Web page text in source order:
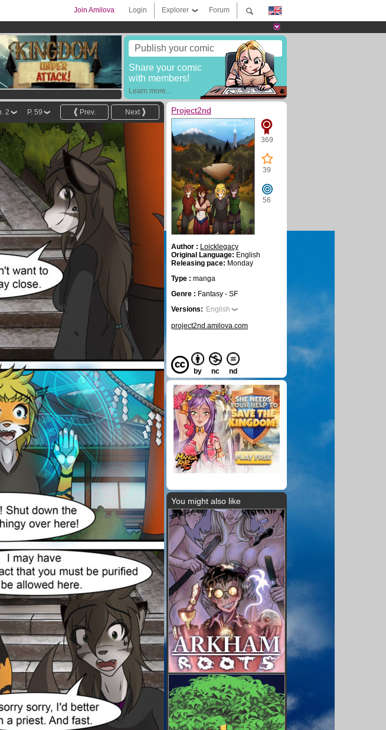
Forum
Explorer
Login
Join Amilova
Publish your comic
Share your comic
with members!
Learn more...
Next
Prev.
P. 59
2 Project2nd
369
39
56
Author : Loicklegacy
Original Language: English
Releasing pace: Monday
Type : manga
Genre : Fantasy - SF
Versions: English
project2nd.amilova.com
by nc nd
You might also like